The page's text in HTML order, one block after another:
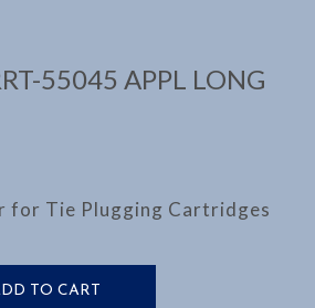
55045 APPL LONG
for Tie Plugging Cartridges
TO CART